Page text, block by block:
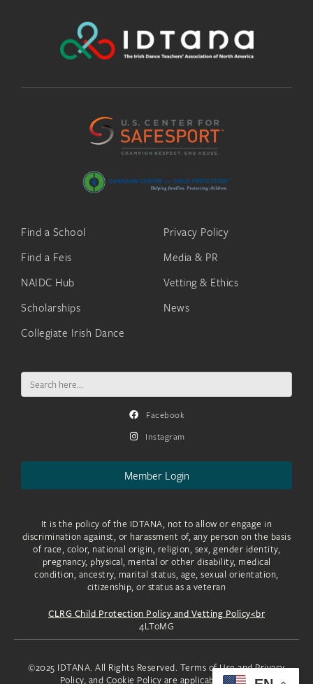
Find a School
Find a Feis
NAIDC Hub
Scholarships
Collegiate Irish Dance
Privacy Policy
Media & PR
Vetting & Ethics
News
Search
for:
Facebook
Instagram
Member Login
It is the policy of the IDTANA, not to allow or engage in
discrimination against, or harassment of, any person on the basis
of race, color, national origin, religion, sex, gender identity,
pregnancy, physical, mental or other disability, medical
condition, ancestry, marital status, age, sexual orientation,
citizenship, or status as a veteran
CLRG Child Protection Policy and Vetting Policy<br
4LToMG
©2025 IDTANA. All Rights Reserved. Terms of Use and Privacy
Policy, and Cookie Policy are applicable to you.